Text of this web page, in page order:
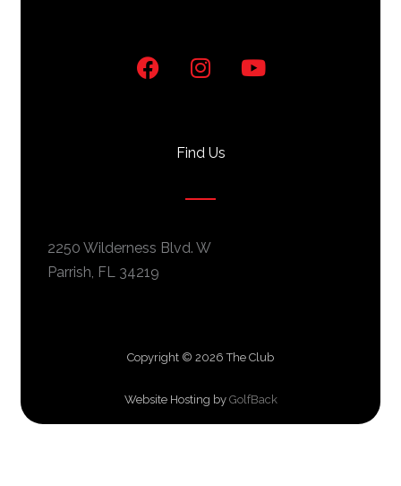
F
a
I
n
a
Y
o
Find Us
2250 Wilderness Blvd. W
Parrish, FL 34219
Copyright © 2026 The Club
Website Hosting by GolfBack